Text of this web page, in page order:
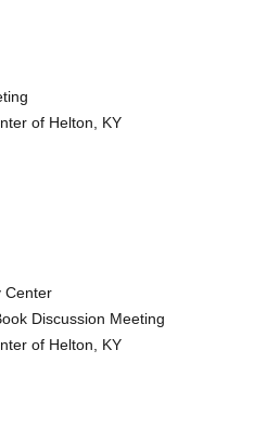
of Helton, KY
Center
Discussion Meeting
of Helton, KY